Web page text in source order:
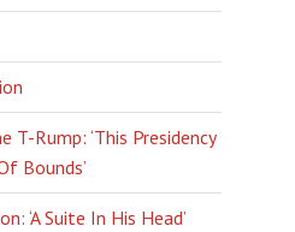
T-Rump: ‘This Presidency
Bounds’
‘A Suite In His Head’